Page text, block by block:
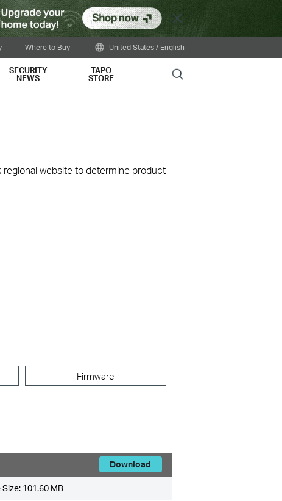
Close
Where to Buy United States / English
SECURITY
NEWS
TAPO
STORE Search
regional website to determine product
Firmware
Download
Size: 101.60 MB